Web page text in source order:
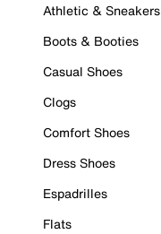
Athletic & Sneakers
Boots & Booties
Casual Shoes
Clogs
Comfort Shoes
Dress Shoes
Espadrilles
Flats